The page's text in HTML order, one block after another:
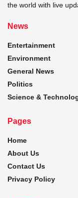
the world with live
News
Entertainment
Environment
General News
Politics
Science &
Pages
Home
About Us
Contact Us
Privacy Policy